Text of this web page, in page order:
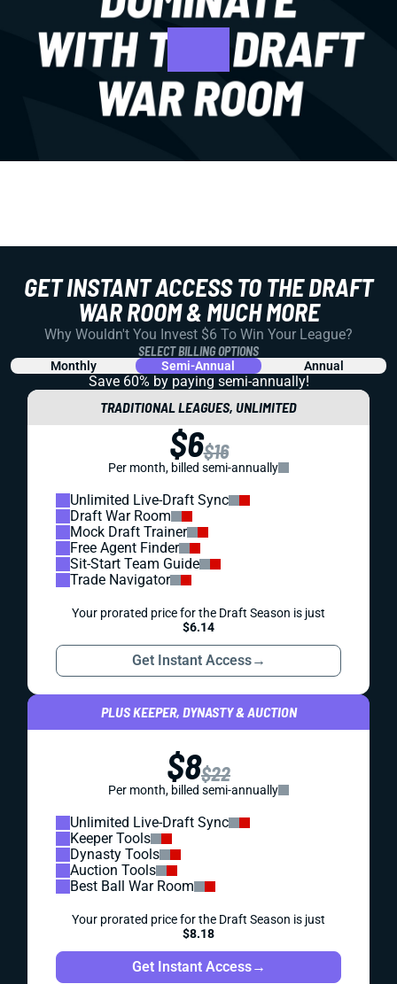
GET INSTANT ACCESS TO THE DRAFT
WAR ROOM & MUCH MORE
Why Wouldn't You Invest $6 To Win Your League?
SELECT BILLING OPTIONS
Monthly Semi-Annual Annual
Save 60% by paying semi-annually!
TRADITIONAL LEAGUES, UNLIMITED
$6$16
Per month, billed semi-annually
Unlimited Live-Draft Sync
Draft War Room
Mock Draft Trainer
Free Agent Finder
Sit-Start Team Guide
Trade Navigator
Your prorated price for the Draft Season is just
$6.14
Get Instant Access→
PLUS KEEPER, DYNASTY & AUCTION
$8$22
Per month, billed semi-annually
Unlimited Live-Draft Sync
Keeper Tools
Dynasty Tools
Auction Tools
Best Ball War Room
Your prorated price for the Draft Season is just
$8.18
Get Instant Access→